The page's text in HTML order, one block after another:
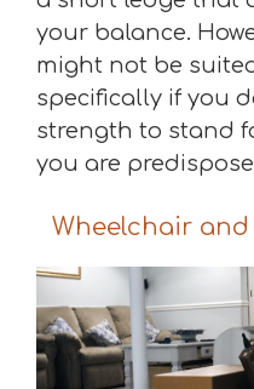
your balance.
might not be
specifically if you
strength to stand
you are
Wheelchair